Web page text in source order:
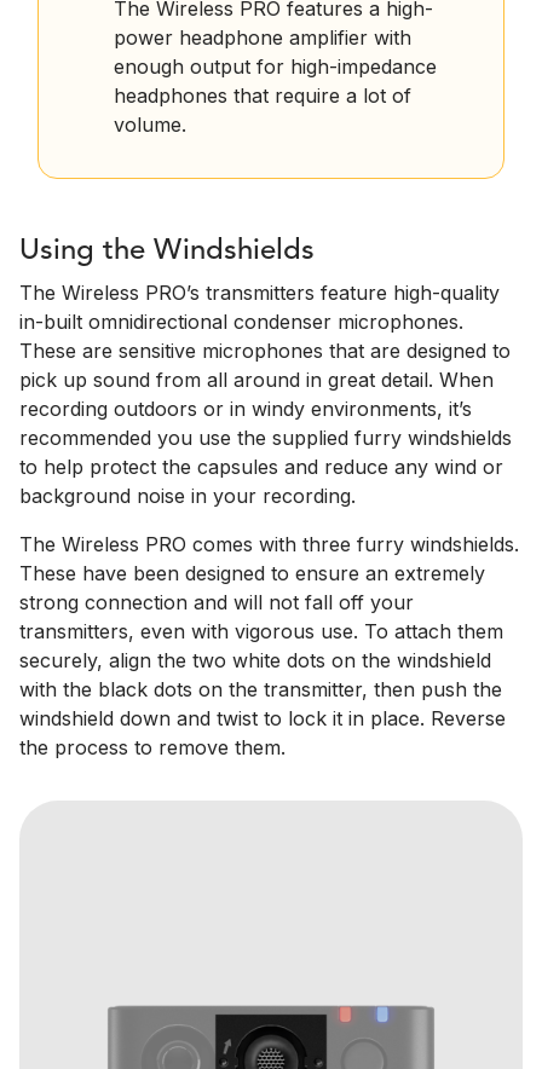
The Wireless PRO features a high-
power headphone amplifier with
enough output for high-impedance
headphones that require a lot of
volume.
Using the Windshields
The Wireless PRO’s transmitters feature high-quality
in-built omnidirectional condenser microphones.
These are sensitive microphones that are designed to
pick up sound from all around in great detail. When
recording outdoors or in windy environments, it’s
recommended you use the supplied furry windshields
to help protect the capsules and reduce any wind or
background noise in your recording.
The Wireless PRO comes with three furry windshields.
These have been designed to ensure an extremely
strong connection and will not fall off your
transmitters, even with vigorous use. To attach them
securely, align the two white dots on the windshield
with the black dots on the transmitter, then push the
windshield down and twist to lock it in place. Reverse
the process to remove them.